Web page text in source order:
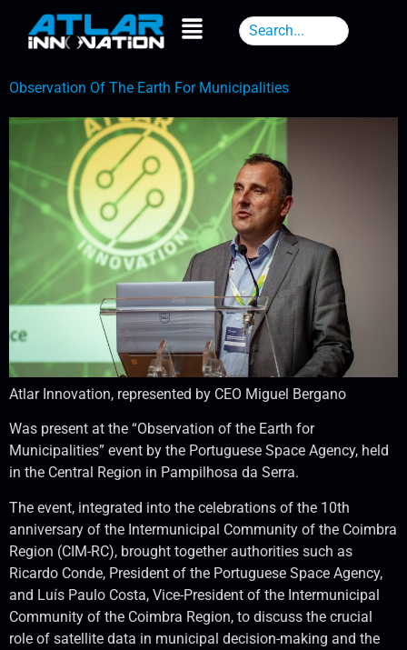
Observation Of The Earth For Municipalities
Atlar Innovation, represented by CEO Miguel Bergano
Was present at the “Observation of the Earth for
Municipalities” event by the Portuguese Space Agency, held
in the Central Region in Pampilhosa da Serra.
The event, integrated into the celebrations of the 10th
anniversary of the Intermunicipal Community of the Coimbra
Region (CIM-RC), brought together authorities such as
Ricardo Conde, President of the Portuguese Space Agency,
and Luís Paulo Costa, Vice-President of the Intermunicipal
Community of the Coimbra Region, to discuss the crucial
role of satellite data in municipal decision-making and the